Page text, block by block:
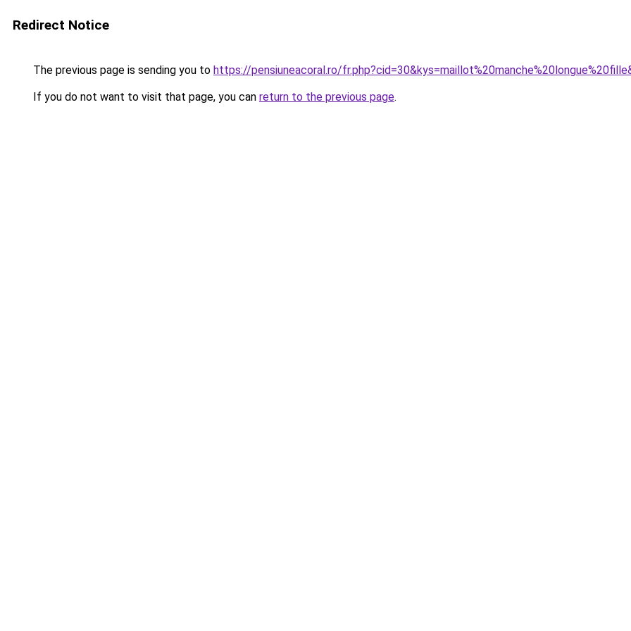
Redirect Notice
The previous page is sending you to https://pensiuneacoral.ro/
If you do not want to visit that page, you can return to the previous page.